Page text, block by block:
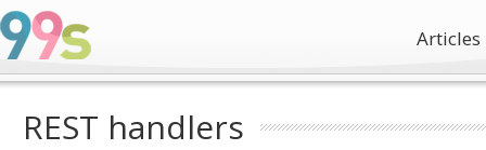
Articles
REST handlers